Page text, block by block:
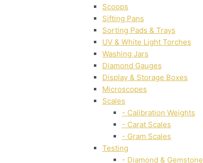
Scoops
Sifting Pans
Sorting Pads & Trays
UV & White Light Torches
Washing Jars
Diamond Gauges
Display & Storage Boxes
Microscopes
Scales
- Calibration Weights
- Carat Scales
- Gram Scales
Testing
- Diamond & Gemstone